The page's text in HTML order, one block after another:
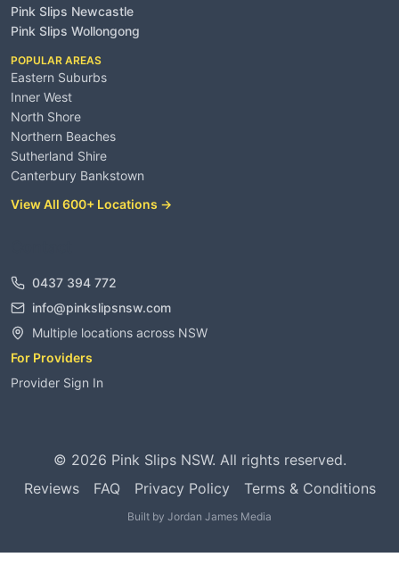
Pink Slips Newcastle
Pink Slips Wollongong
POPULAR AREAS
Eastern Suburbs
Inner West
North Shore
Northern Beaches
Sutherland Shire
Canterbury Bankstown
View All 600+ Locations →
0437 394 772
info@pinkslipsnsw.com
Multiple locations across NSW
For Providers
Provider Sign In
© 2026 Pink Slips NSW. All rights reserved.
Reviews
FAQ Privacy Policy Terms & Conditions
Built by Jordan James Media